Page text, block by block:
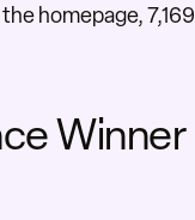
the homepage,